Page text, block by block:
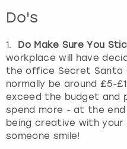
Do's
1. Do Make Sure You
workplace will have
the office Secret Santa
normally be around £5-
exceed the budget and
spend more - at the
being creative with your
someone smile!